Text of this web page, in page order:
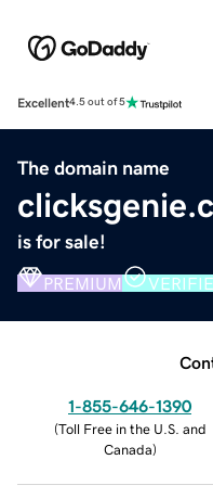
Excellent4.5 out of 5
The domain name
is for sale!
PREMIUM
1-855-646-1390
(Toll Free in the U.S. and
Canada)